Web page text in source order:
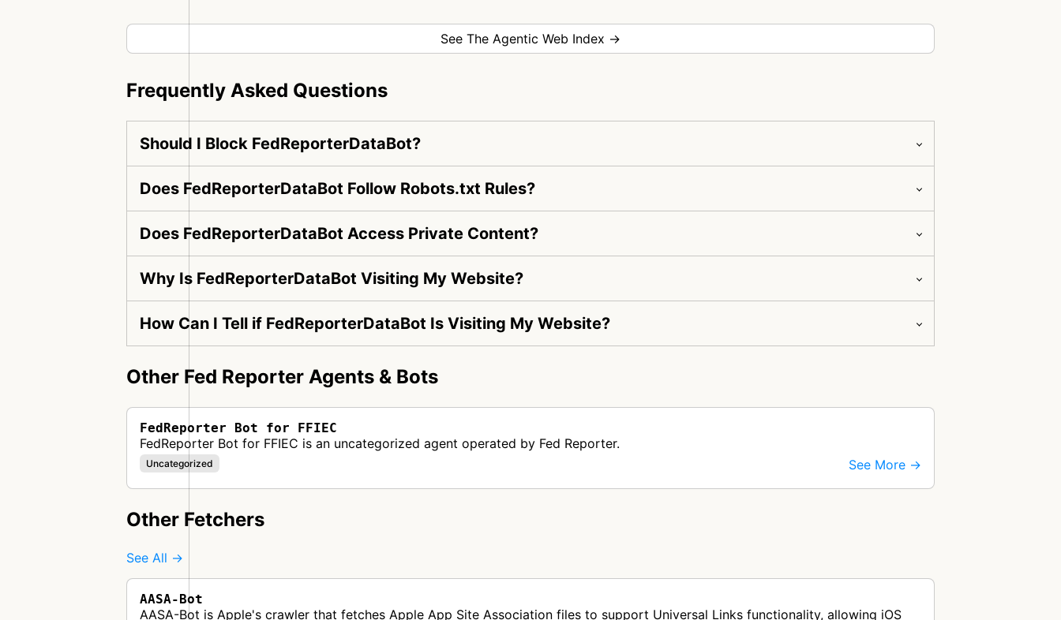
See The Agentic Web Index →
Frequently Asked Questions
Should I Block FedReporterDataBot?
Does FedReporterDataBot Follow Robots.txt Rules?
Does FedReporterDataBot Access Private Content?
Why Is FedReporterDataBot Visiting My Website?
How Can I Tell if FedReporterDataBot Is Visiting My Website?
Other Fed Reporter Agents & Bots
FedReporter Bot for FFIEC
FedReporter Bot for FFIEC is an uncategorized agent operated by Fed Reporter.
Uncategorized See More →
Other Fetchers
See All →
AASA-Bot
AASA-Bot is Apple's crawler that fetches Apple App Site Association files to support Universal Links functionality, allowing iOS